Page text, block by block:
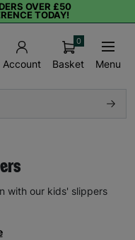
OVER £50
TODAY!
Account Basket
0
Menu
with our kids' slippers